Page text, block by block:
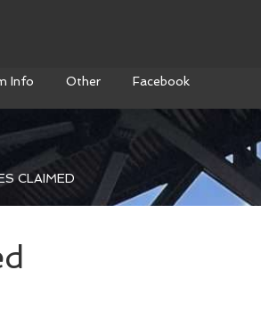
Info Other Facebook
CLAIMED